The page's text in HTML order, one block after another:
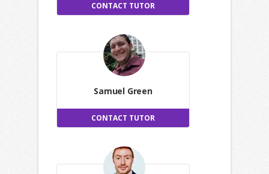
CONTACT TUTOR
Samuel Green
CONTACT TUTOR